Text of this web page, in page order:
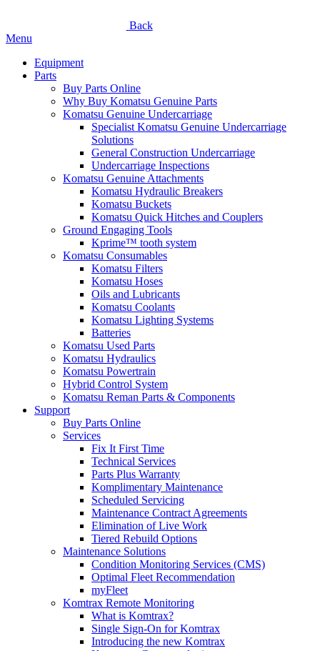
Back
Menu
Equipment
Parts
Buy Parts Online
Why Buy Komatsu Genuine Parts
Komatsu Genuine Undercarriage
Specialist Komatsu Genuine Undercarriage
Solutions
General Construction Undercarriage
Undercarriage Inspections
Komatsu Genuine Attachments
Komatsu Hydraulic Breakers
Komatsu Buckets
Komatsu Quick Hitches and Couplers
Ground Engaging Tools
Kprime™ tooth system
Komatsu Consumables
Komatsu Filters
Komatsu Hoses
Oils and Lubricants
Komatsu Coolants
Komatsu Lighting Systems
Batteries
Komatsu Used Parts
Komatsu Hydraulics
Komatsu Powertrain
Hybrid Control System
Komatsu Reman Parts & Components
Support
Buy Parts Online
Services
Fix It First Time
Technical Services
Parts Plus Warranty
Komplimentary Maintenance
Scheduled Servicing
Maintenance Contract Agreements
Elimination of Live Work
Tiered Rebuild Options
Maintenance Solutions
Condition Monitoring Services (CMS)
Optimal Fleet Recommendation
myFleet
Komtrax Remote Monitoring
What is Komtrax?
Single Sign-On for Komtrax
Introducing the new Komtrax